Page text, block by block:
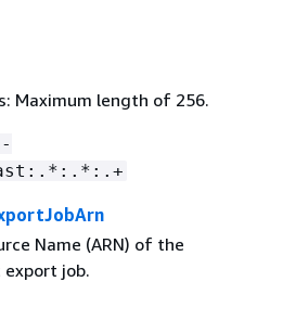
Maximum length of 256.
Name (ARN) of the
job.